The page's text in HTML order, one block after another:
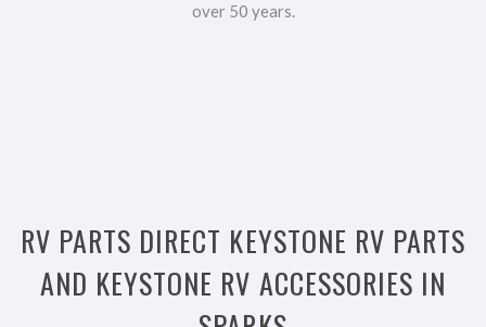
over 50 years.
RV PARTS DIRECT KEYSTONE RV PARTS
AND KEYSTONE RV ACCESSORIES IN